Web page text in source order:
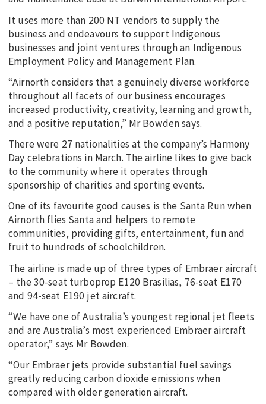
It uses more than 200 NT vendors to supply the
business and endeavours to support Indigenous
businesses and joint ventures through an Indigenous
Employment Policy and Management Plan.
“Airnorth considers that a genuinely diverse workforce
throughout all facets of our business encourages
increased productivity, creativity, learning and growth,
and a positive reputation,” Mr Bowden says.
There were 27 nationalities at the company’s Harmony
Day celebrations in March. The airline likes to give back
to the community where it operates through
sponsorship of charities and sporting events.
One of its favourite good causes is the Santa Run when
Airnorth flies Santa and helpers to remote
communities, providing gifts, entertainment, fun and
fruit to hundreds of schoolchildren.
The airline is made up of three types of Embraer aircraft
– the 30-seat turboprop E120 Brasilias, 76-seat E170
and 94-seat E190 jet aircraft.
“We have one of Australia’s youngest regional jet fleets
and are Australia’s most experienced Embraer aircraft
operator,” says Mr Bowden.
“Our Embraer jets provide substantial fuel savings
greatly reducing carbon dioxide emissions when
compared with older generation aircraft.